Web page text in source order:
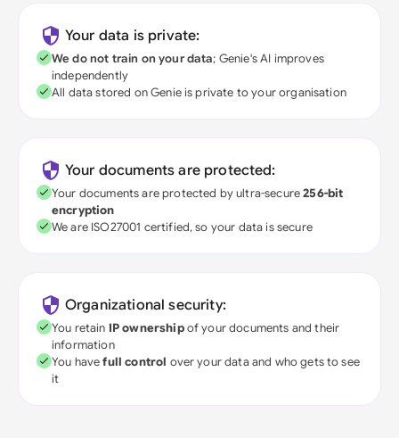
Your data is private:
We do not train on your data; Genie's AI improves
independently
All data stored on Genie is private to your organisation
Your documents are protected:
Your documents are protected by ultra-secure256-bit
encryption
We are ISO27001 certified, so your data is secure
Organizational security:
You retain IP ownershipof your documents and their
information
You havefull control over your data and who gets to see
it